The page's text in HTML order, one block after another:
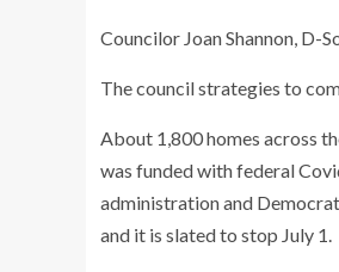
Councilor Joan Shannon, D-
The council strategies to
About 1,800 homes across
was funded with federal
administration and
and it is slated to stop July 1.